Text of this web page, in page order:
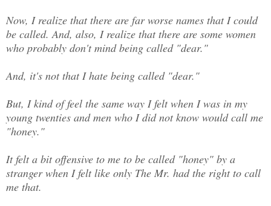
Now, I realize that there are far worse names that I could
be called. And, also, I realize that there are some women
who probably don't mind being called "dear."
And, it's not that I hate being called "dear."
But, I kind of feel the same way I felt when I was in my
young twenties and men who I did not know would call me
"honey."
It felt a bit offensive to me to be called "honey" by a
stranger when I felt like only The Mr. had the right to call
me that.